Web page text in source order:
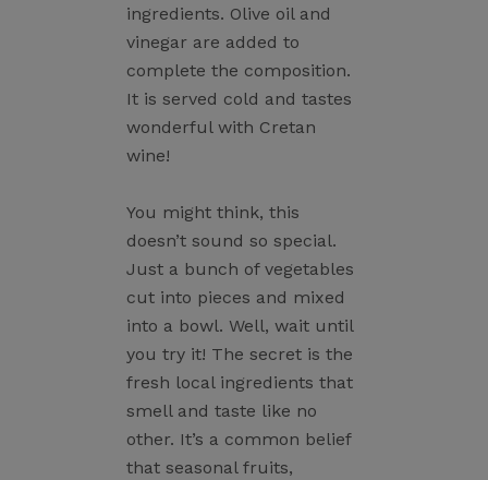
ingredients. Olive oil and
vinegar are added to
complete the composition.
It is served cold and tastes
wonderful with Cretan
wine!
You might think, this
doesn’t sound so special.
Just a bunch of vegetables
cut into pieces and mixed
into a bowl. Well, wait until
you try it! The secret is the
fresh local ingredients that
smell and taste like no
other. It’s a common belief
that seasonal fruits,